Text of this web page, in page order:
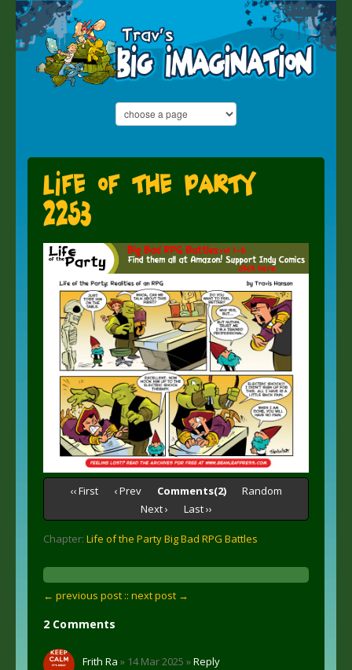
Life of the Party
2253
‹‹ First ‹ Prev Comments(2)
Random
Next ›
Last ››
Chapter: Life of the Party Big Bad RPG Battles
← previous post :: next post →
2 Comments
Frith Ra » 14 Mar 2025 »Reply